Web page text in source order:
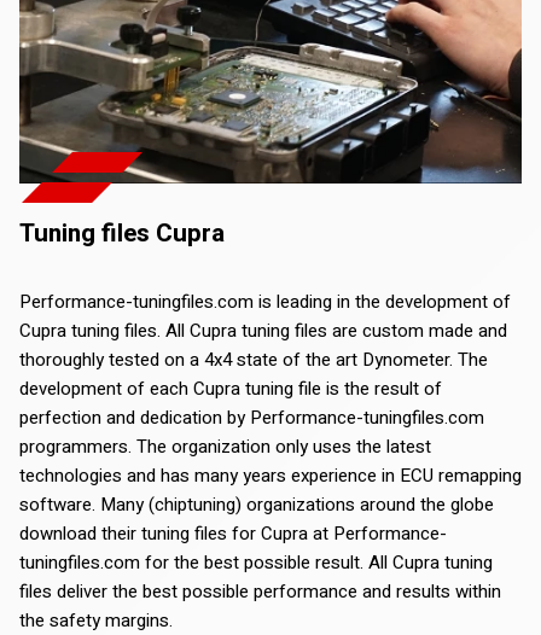
Tuning files Cupra
Performance-tuningfiles.com is leading in the development of
Cupra tuning files. All Cupra tuning files are custom made and
thoroughly tested on a 4x4 state of the art Dynometer. The
development of each Cupra tuning file is the result of
perfection and dedication by Performance-tuningfiles.com
programmers. The organization only uses the latest
technologies and has many years experience in ECU remapping
software. Many (chiptuning) organizations around the globe
download their tuning files for Cupra at Performance-
tuningfiles.com for the best possible result. All Cupra tuning
files deliver the best possible performance and results within
the safety margins.